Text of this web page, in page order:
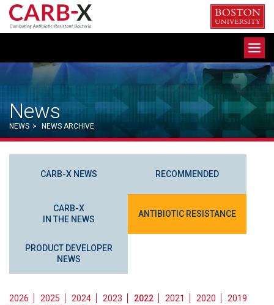
Skip
content
News
NEWS > NEWS ARCHIVE
CARB-X NEWS RECOMMENDED
CARB-X
IN THE NEWS
ANTIBIOTIC RESISTANCE
PRODUCT DEVELOPER
NEWS
2026 2025 2024 2023 2022 2021 2020
2019